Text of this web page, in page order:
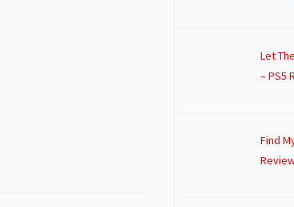
Let
– PS5
Find